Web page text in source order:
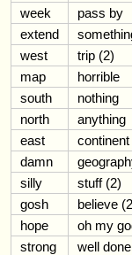
week
pass by
extend
west
trip (2)
map
horrible
south
nothing
north
anything
east
continent
damn
silly
stuff (2)
gosh
believe
hope
oh my
strong
well done